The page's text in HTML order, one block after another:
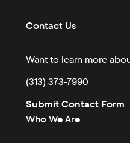
Contact Us
Want to learn more
(313) 373-7990
Submit Contact Form
Who We Are